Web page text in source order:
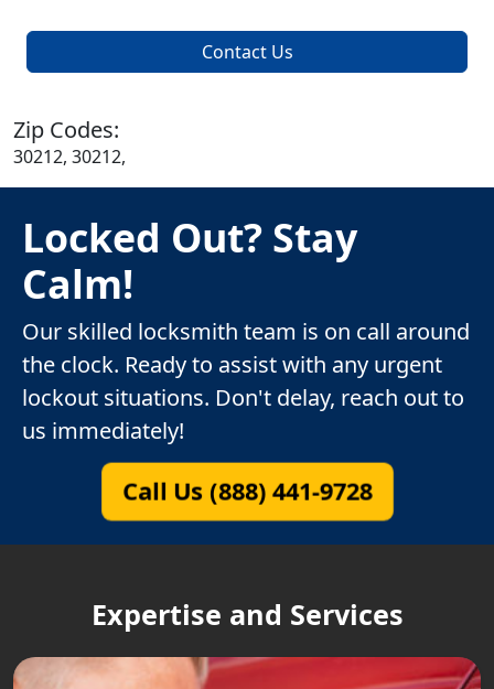
Contact Us
Zip Codes:
30212, 30212,
Locked Out? Stay
Calm!
Our skilled locksmith team is on call around
the clock. Ready to assist with any urgent
lockout situations. Don't delay, reach out to
us immediately!
Call Us (888) 441-9728
Expertise and Services